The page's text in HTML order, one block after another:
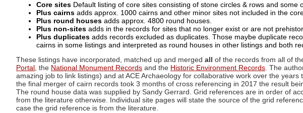
Core sites Default listing of core sites consisting of stone circles & rows and some
Plus cairns adds approx. 1000 cairns and other minor sites not included in the
Plus round houses adds approx. 4800 round houses.
Plus non-sites adds in the records for sites that no longer exist or are not
Plus duplicates adds records excluded as duplicates. Those maybe duplicate
cairns in some listings and interpreted as round houses in other listings and both
These listings have incorporated, matched up and merged all of the records from all of
Portal , the National Monument Records and the Historic Environment Records. The
amazing job to link listings) and at ACE Archaeology for collaborative work over the
the final merger of cairn records took 3 months of cross referencing in 2017 the result
The round house data was supplied by Sandy Gerrard. Grid references are in order of
from the literature otherwise. Individual site pages will state the source of the grid
case the grid reference is from the literature.